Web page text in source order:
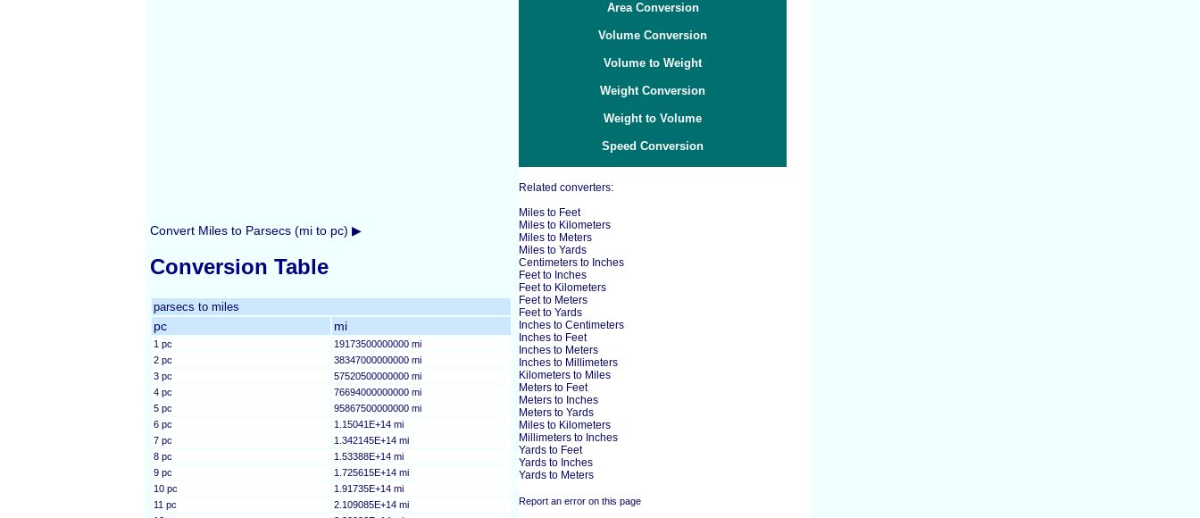
Convert Miles to Parsecs (mi to pc) ▶
Conversion Table
parsecs to miles
pc mi
1 pc
19173500000000 mi
2 pc
38347000000000 mi
3 pc
57520500000000 mi
4 pc
76694000000000 mi
5 pc
95867500000000 mi
6 pc
1.15041E+14 mi
7 pc
1.342145E+14 mi
8 pc
1.53388E+14 mi
9 pc
1.725615E+14 mi
10 pc
1.91735E+14 mi
11 pc
2.109085E+14 mi
Area Conversion
Volume Conversion
Volume to Weight
Weight Conversion
Weight to Volume
Speed Conversion
Related converters:
Miles to Feet
Miles to Kilometers
Miles to Meters
Miles to Yards
Centimeters to Inches
Feet to Inches
Feet to Kilometers
Feet to Meters
Feet to Yards
Inches to Centimeters
Inches to Feet
Inches to Meters
Inches to Millimeters
Kilometers to Miles
Meters to Feet
Meters to Inches
Meters to Yards
Miles to Kilometers
Millimeters to Inches
Yards to Feet
Yards to Inches
Yards to Meters
Report an error on this page